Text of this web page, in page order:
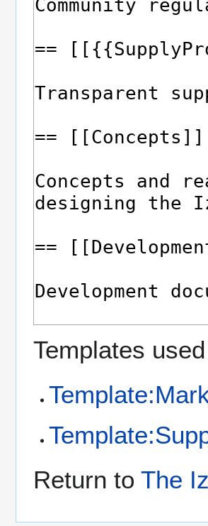
Templates
Return to The